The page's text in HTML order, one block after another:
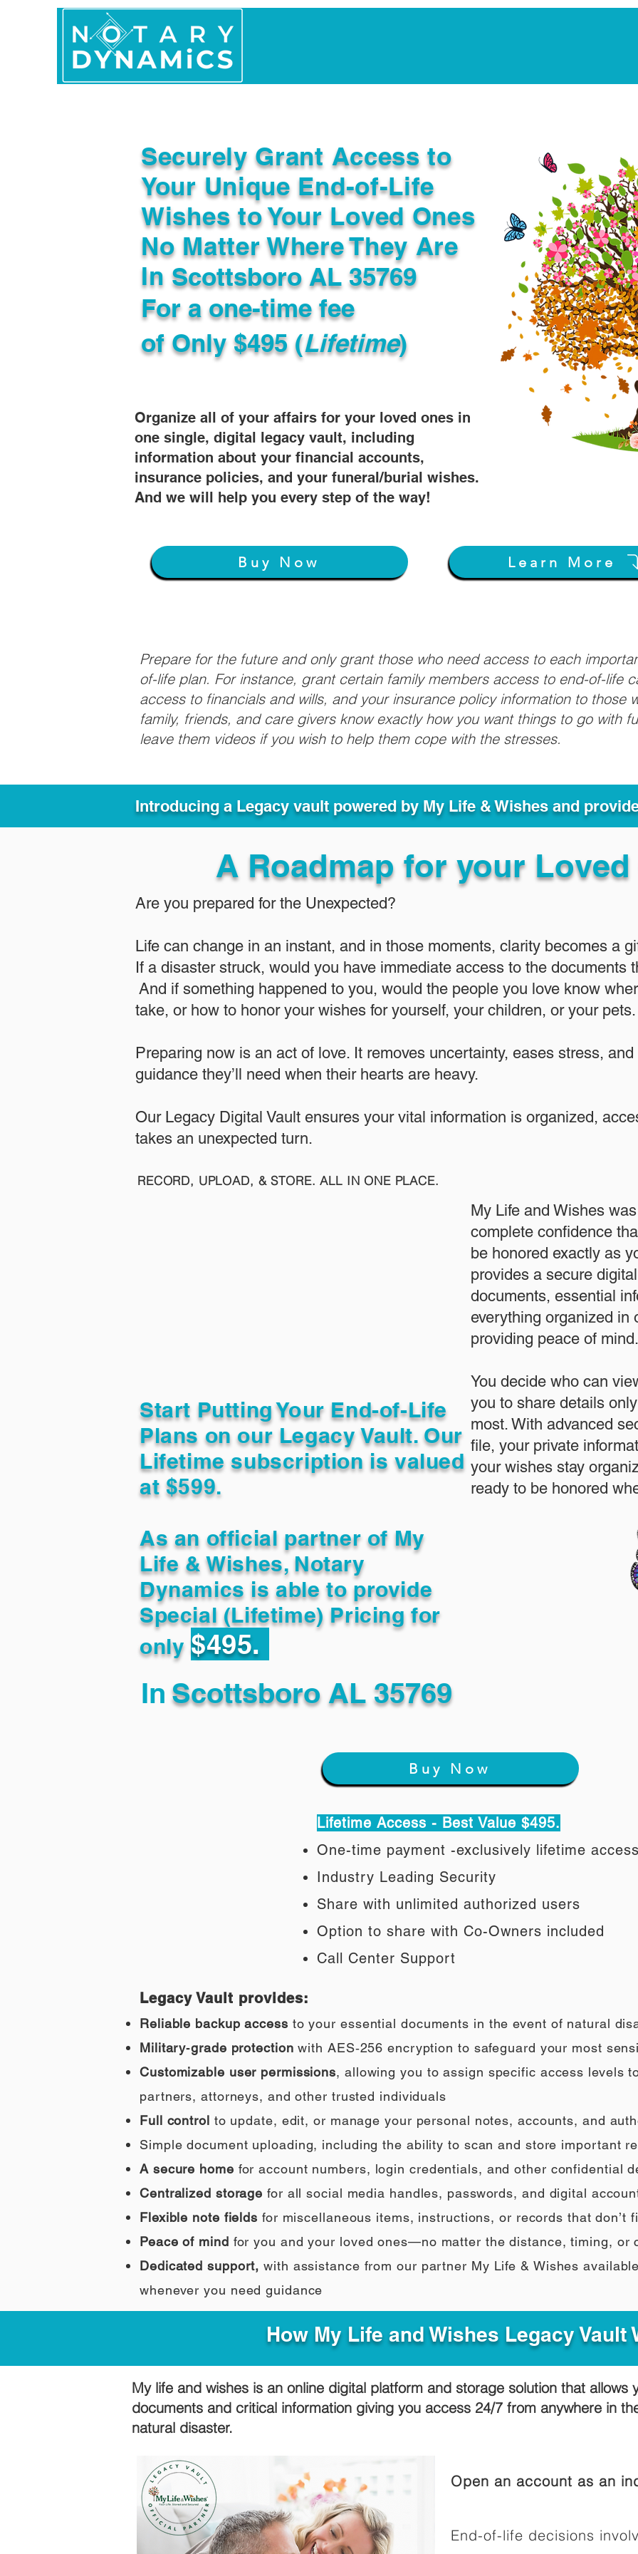
Securely Grant Access to
Your Unique End-of-Life
Wishes to Your Loved Ones
No Matter Where They Are
In
Organize all of your affairs for your loved ones in
one single, digital legacy vault, including
information about your financial accounts,
insurance policies, and your funeral/burial wishes.
And we will help you every step of the way!
For a one-time fee
of Only $495 (Lifetime)
Scottsboro AL 35769
Buy Now Learn More
Prepare for the future and only grant those who need access to each
of-life plan. For instance, grant certain family members access to end-of-life
access to financials and wills, and your insurance policy information to those
family, friends, and care givers know exactly how you want things to go with
leave them videos if you wish to help them cope with the stresses.
Introducing a Legacy vault powered by My Life & Wishes and
A Roadmap for your Loved
Are you prepared for the Unexpected?
Life can change in an instant, and in those moments, clarity becomes a
If a disaster struck, would you have immediate access to the documents
And if something happened to you, would the people you love know
take, or how to honor your wishes for yourself, your children, or your pets.​
​Preparing now is an act of love. It removes uncertainty, eases stress,
guidance they’ll need when their hearts are heavy.
​​Our Legacy Digital Vault ensures your vital information is organized,
takes an unexpected turn.
RECORD, UPLOAD, & STORE. ALL IN ONE PLACE.
Start Putting Your End-of-Life
Plans on our Legacy Vault. Our
Lifetime subscription is valued
at $599.
As an official partner of My
Life & Wishes, Notary
Dynamics is able to provide
Special (Lifetime) Pricing for
only $495.
My Life and Wishes
complete confidence
be honored exactly as
provides a secure
documents, essential
everything organized in
providing peace of mind.
You decide who can
you to share details
most. With advanced
file, your private
your wishes stay
ready to be honored
In Scottsboro AL 35769
Buy Now
Lifetime Access - Best Value $495.
One-time payment -exclusively lifetime
Industry Leading Security
Share with unlimited authorized users
Option to share with Co-Owners included
Call Center Support
Legacy Vault provides:
Reliable backup access to your essential documents in the event of natural
Military‑grade protection with AES‑256 encryption to safeguard your most
Customizable user permissions, allowing you to assign specific access levels
partners, attorneys, and other trusted individuals
Full control to update, edit, or manage your personal notes, accounts, and
Simple document uploading, including the ability to scan and store important
A secure home for account numbers, login credentials, and other confidential
Centralized storage for all social media handles, passwords, and digital
Flexible note fields for miscellaneous items, instructions, or records that don’t
Peace of mind for you and your loved ones—no matter the distance, timing, or
Dedicated support, with assistance from our partner My Life & Wishes
whenever you need guidance
How My Life and Wishes Legacy Vault
My life and wishes is an online digital platform and storage solution that allows
documents and critical information giving you access 24/7 from anywhere in
natural disaster.
Open an account as an
End-of-life decisions